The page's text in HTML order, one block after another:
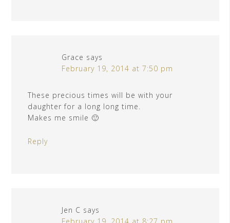
Grace says
February 19, 2014 at 7:50 pm
These precious times will be with your
daughter for a long long time.
Makes me smile 🙂
Reply
Jen C says
February 19, 2014 at 8:27 pm